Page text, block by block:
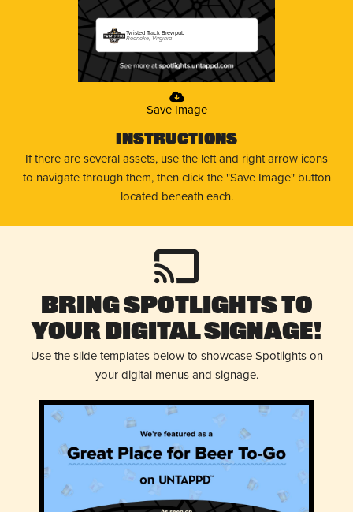
Twisted Track Brewpub
Roanoke, Virginia
Save Image
Instructions
If there are several assets, use the left and right arrow icons
to navigate through them, then click the "Save Image" button
located beneath each.
Bring Spotlights to
Your Digital Signage!
Use the slide templates below to showcase Spotlights on
your digital menus and signage.